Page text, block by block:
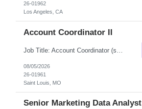
26-01962
Los Angeles, CA
Account Coordinator II
08/05/2026
26-01961
Saint Louis, MO
Senior Marketing Data Analyst